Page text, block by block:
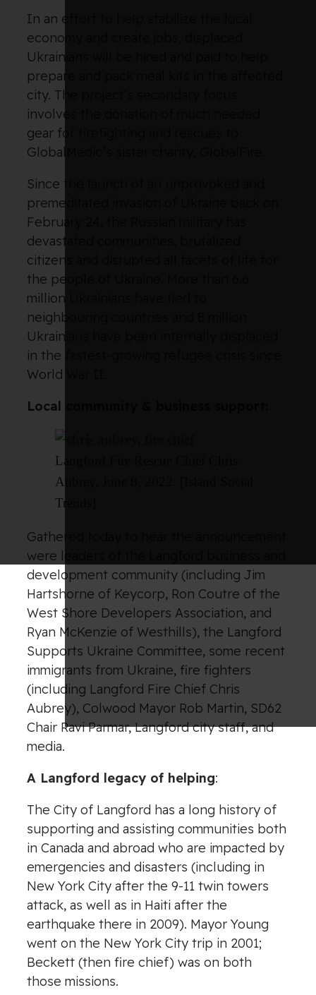
In an effort to help stabilize the local
economy and create jobs, displaced
Ukrainians will be hired and paid to help
prepare and pack meal kits in the affected
city. The project’s secondary focus
involves the donation of much needed
gear for firefighting and rescues to
GlobalMedic’s sister charity, GlobalFire.
Since the launch of an unprovoked and
premeditated invasion of Ukraine back on
February 24, the Russian military has
devastated communities, brutalized
citizens and disrupted all facets of life for
the people of Ukraine. More than 6.6
million Ukrainians have fled to
neighbouring countries and 8 million
Ukrainians have been internally displaced
in the fastest-growing refugee crisis since
World War II.
Local community & business support:
Langford Fire Rescue Chief Chris
Aubrey, June 8, 2022. [Island Social
Trends]
Gathered today to hear the announcement
were leaders of the Langford business and
development community (including Jim
Hartshorne of Keycorp, Ron Coutre of the
West Shore Developers Association, and
Ryan McKenzie of Westhills), the Langford
Supports Ukraine Committee, some recent
immigrants from Ukraine, fire fighters
(including Langford Fire Chief Chris
Aubrey), Colwood Mayor Rob Martin, SD62
Chair Ravi Parmar, Langford city staff, and
media.
A Langford legacy of helping:
The City of Langford has a long history of
supporting and assisting communities both
in Canada and abroad who are impacted by
emergencies and disasters (including in
New York City after the 9-11 twin towers
attack, as well as in Haiti after the
earthquake there in 2009). Mayor Young
went on the New York City trip in 2001;
Beckett (then fire chief) was on both
those missions.